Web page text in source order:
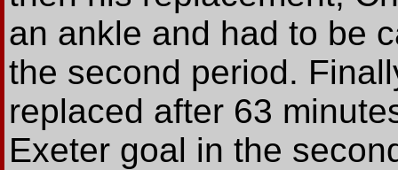
an ankle and had to be
the second period.
replaced after 63
Exeter goal in the